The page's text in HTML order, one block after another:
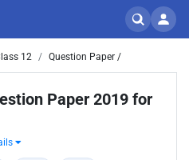
12 Question Paper /
Paper 2019 for